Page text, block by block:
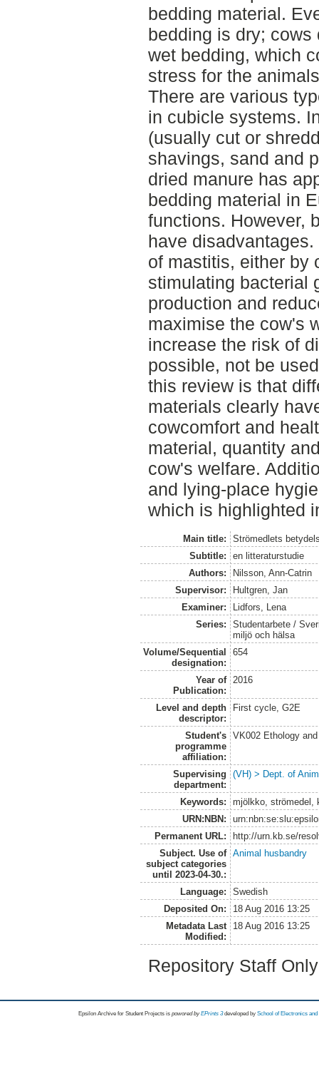
bedding material.
bedding is dry; cows
wet bedding, which
stress for the
There are various
in cubicle systems.
(usually cut or
shavings, sand and
dried manure has
bedding material in
functions. However,
have
of mastitis, either by
stimulating bacterial
production and
maximise the cow's
increase the risk of
possible, not be
this review is that
materials clearly
cowcomfort and
material, quantity
cow's welfare.
and lying-place
which is highlighted
Main title:
Strömedlets
Subtitle:
en litteraturstudie
Authors:
Nilsson, Ann-Catrin
Supervisor:
Hultgren, Jan
Examiner:
Lidfors, Lena
Series:
Studentarbete /
miljö och hälsa
Volume/Sequential
designation:
654
Year of
Publication:
2016
Level and depth
descriptor:
First cycle, G2E
Student's
programme
affiliation:
VK002 Ethology
Supervising
department:
(VH) > Dept. of
Keywords:
mjölkko, strömedel,
URN:NBN:
Permanent URL:
http://urn.kb.se/
Subject. Use of
subject categories
until 2023-04-30.:
Animal husbandry
Language:
Swedish
Deposited On:
18 Aug 2016 13:25
Metadata Last
Modified:
18 Aug 2016 13:25
Repository Staff
Epsilon Archive for Student Projects is powored byEPrints 3 developed by School of Electronics